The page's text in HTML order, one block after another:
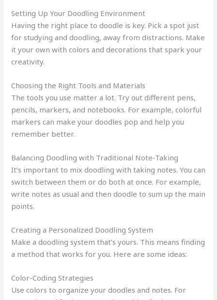
Setting Up Your Doodling Environment
Having the right place to doodle is key. Pick a spot just
for studying and doodling, away from distractions. Make
it your own with colors and decorations that spark your
creativity.
Choosing the Right Tools and Materials
The tools you use matter a lot. Try out different pens,
pencils, markers, and notebooks. For example, colorful
markers can make your doodles pop and help you
remember better.
Balancing Doodling with Traditional Note-Taking
It’s important to mix doodling with taking notes. You can
switch between them or do both at once. For example,
write notes as usual and then doodle to sum up the main
points.
Creating a Personalized Doodling System
Make a doodling system that’s yours. This means finding
a method that works for you. Here are some ideas:
Color-Coding Strategies
Use colors to organize your doodles and notes. For